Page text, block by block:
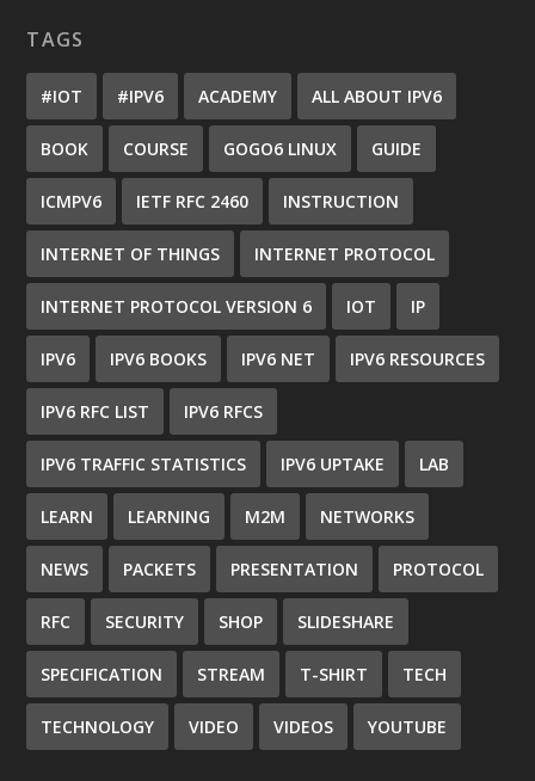
TAGS
#IOT #IPV6 ACADEMY ALL ABOUT IPV6
BOOK COURSE GOGO6 LINUX GUIDE
ICMPV6 IETF RFC 2460 INSTRUCTION
INTERNET OF THINGS INTERNET PROTOCOL
INTERNET PROTOCOL VERSION 6 IOT IP
IPV6 IPV6 BOOKS IPV6 NET IPV6 RESOURCES
IPV6 RFC LIST IPV6 RFCS
IPV6 TRAFFIC STATISTICS IPV6 UPTAKE LAB
LEARN LEARNING M2M NETWORKS
NEWS PACKETS PRESENTATION PROTOCOL
RFC SECURITY SHOP SLIDESHARE
SPECIFICATION STREAM T-SHIRT TECH
TECHNOLOGY VIDEO VIDEOS YOUTUBE